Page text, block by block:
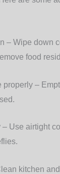
– Wipe down
food
properly –
– Use airtight
kitchen